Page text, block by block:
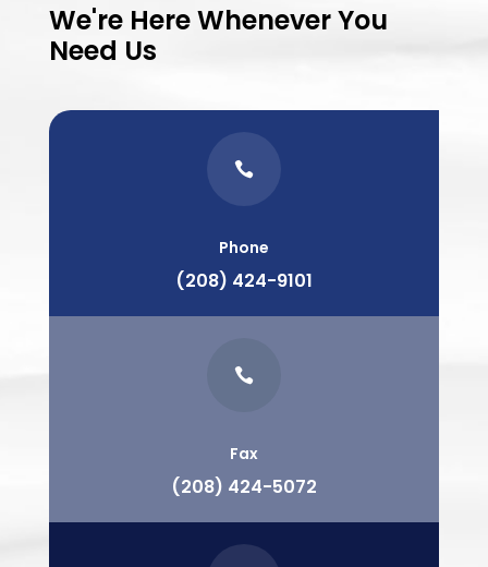
We're Here Whenever You
Need Us

Phone
(208) 424-9101

Fax
(208) 424-5072